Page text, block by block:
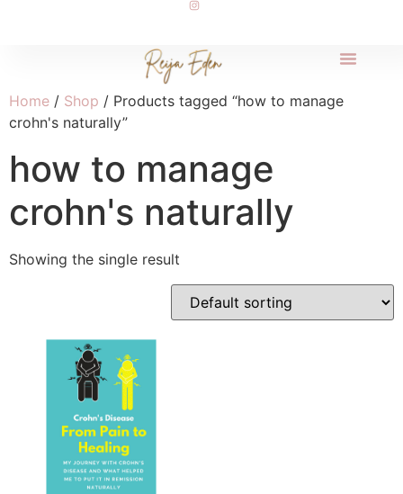
Home / Shop / Products tagged “how to manage
crohn's naturally”
how to manage
crohn's naturally
Showing the single result